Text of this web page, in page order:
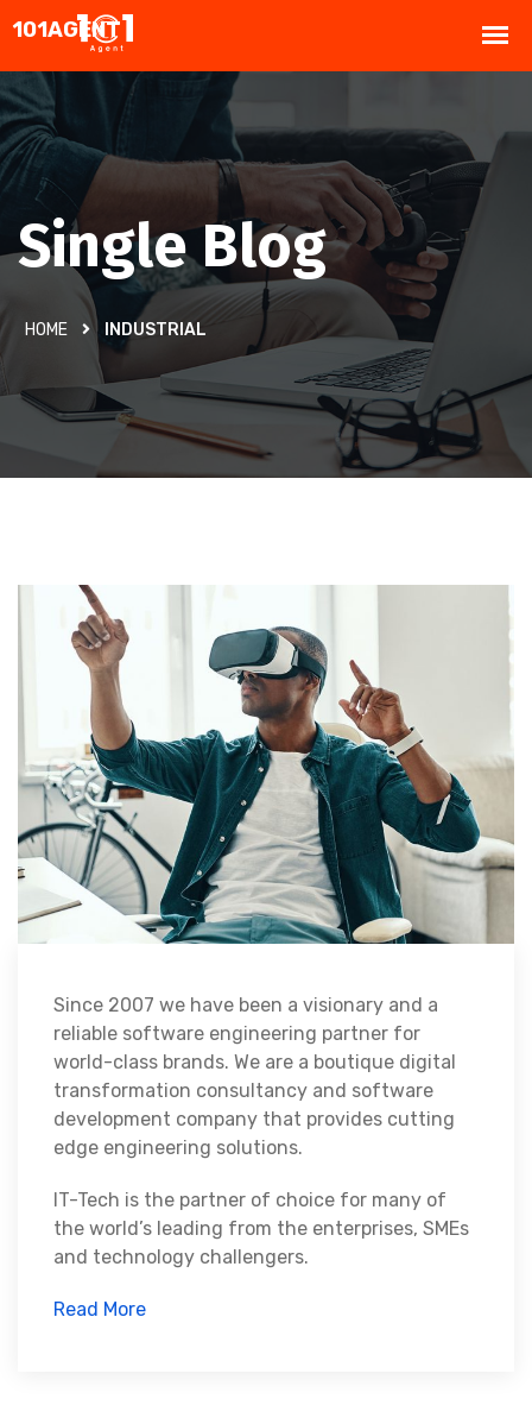
Single Blog
HOME INDUSTRIAL
Since 2007 we have been a visionary and a
reliable software engineering partner for
world-class brands. We are a boutique digital
transformation consultancy and software
development company that provides cutting
edge engineering solutions.
IT-Tech is the partner of choice for many of
the world’s leading from the enterprises, SMEs
and technology challengers.
Read More